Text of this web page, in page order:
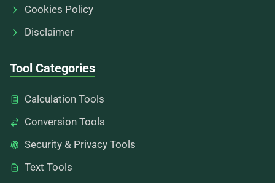
Cookies Policy
Disclaimer
Tool Categories
Calculation Tools
Conversion Tools
Security & Privacy Tools
Text Tools